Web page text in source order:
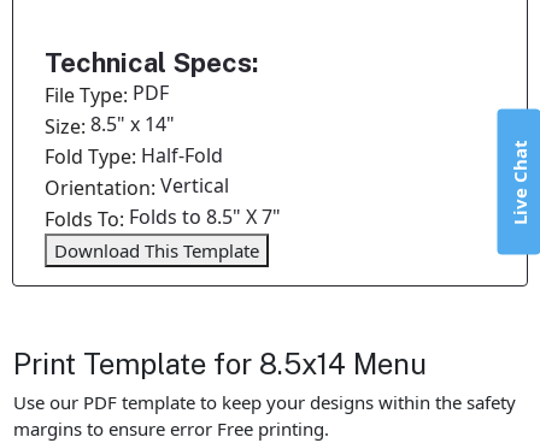
Technical Specs:
File Type: PDF
Size:8.5" x 14"
Fold Type: Half-Fold
Orientation:Vertical
Folds To: Folds to 8.5" X 7"
Download This Template
Print Template for 8.5x14 Menu
Use our PDF template to keep your designs within the safety
margins to ensure error Free printing.
Live Chat